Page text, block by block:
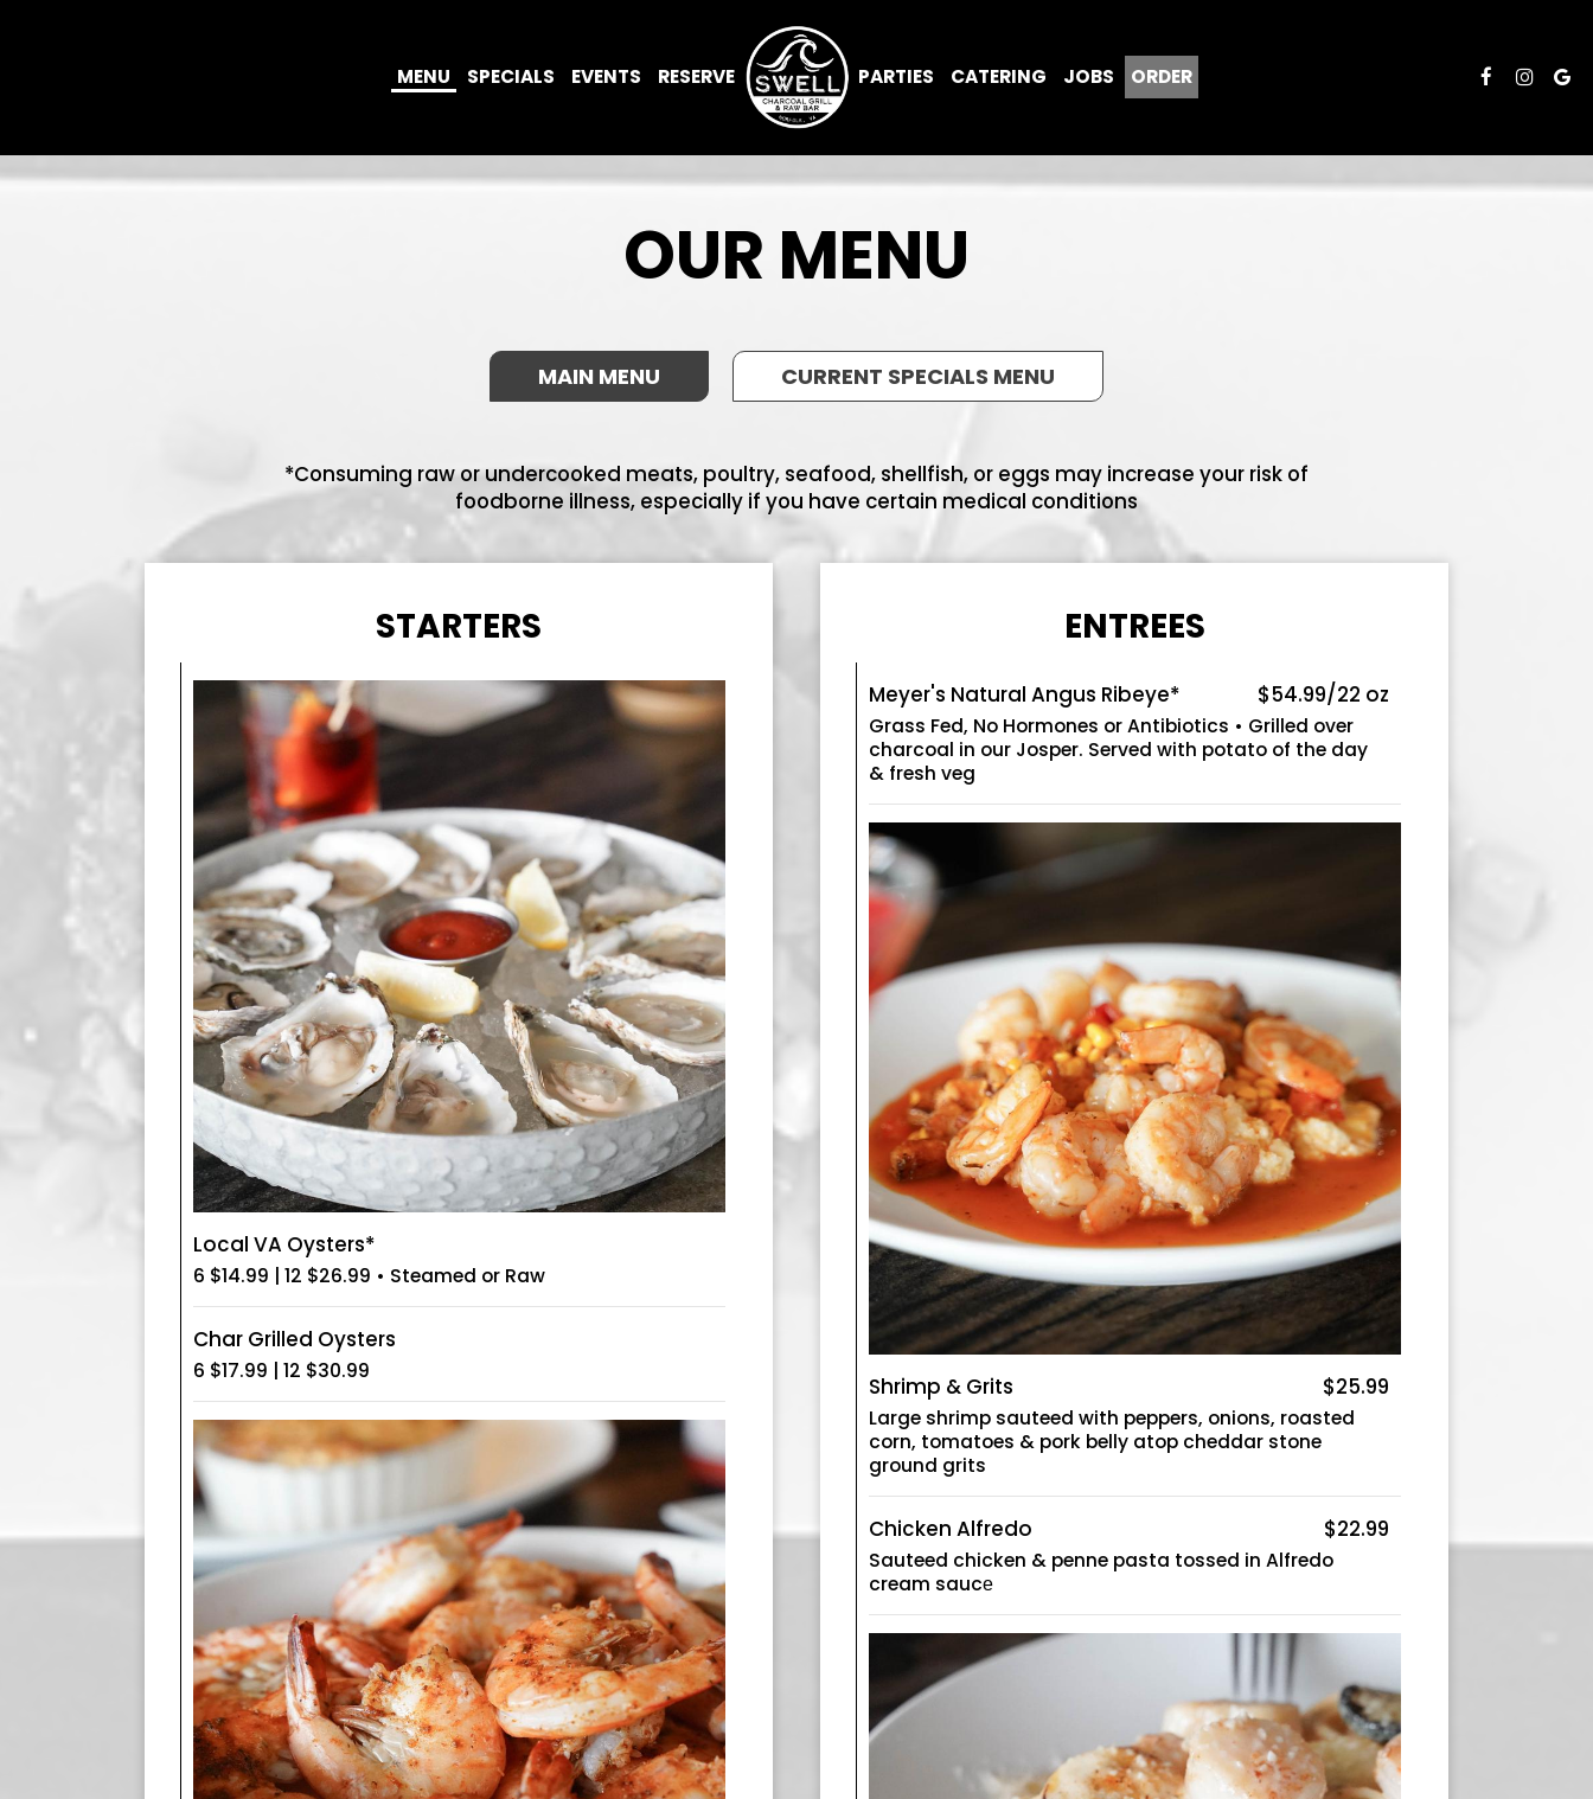
MENU SPECIALS EVENTS RESERVE PARTIES CATERING JOBS ORDER
OUR MENU
MAIN MENU CURRENT SPECIALS MENU
*Consuming raw or undercooked meats, poultry, seafood, shellfish, or eggs may increase your risk of
foodborne illness, especially if you have certain medical conditions
STARTERS
Local VA Oysters*
6 $14.99 | 12 $26.99 • Steamed or Raw
Char Grilled Oysters
6 $17.99 | 12 $30.99
ENTREES
Meyer's Natural Angus Ribeye* $54.99/22 oz
Grass Fed, No Hormones or Antibiotics • Grilled over
charcoal in our Josper. Served with potato of the day
& fresh veg
Shrimp & Grits $25.99
Large shrimp sauteed with peppers, onions, roasted
corn, tomatoes & pork belly atop cheddar stone
ground grits
Chicken Alfredo $22.99
Sauteed chicken & penne pasta tossed in Alfredo
cream saucе